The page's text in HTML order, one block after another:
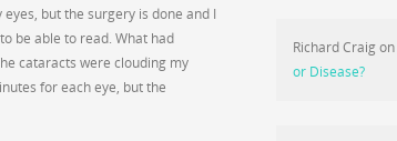
but the surgery is done and I
be able to read. What had
cataracts were clouding my
for each eye, but the
Richard Craigon
or Disease?